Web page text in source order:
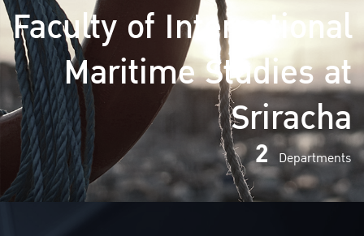
Faculty of International
Maritime Studies at
Sriracha
2 Departments